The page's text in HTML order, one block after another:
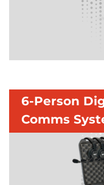
6-Person
Comms